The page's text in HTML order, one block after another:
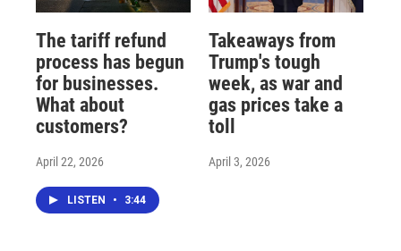
The tariff refund
process has begun
for businesses.
What about
customers?
April 22, 2026
LISTEN • 3:44
Takeaways from
Trump's tough
week, as war and
gas prices take a
toll
April 3, 2026